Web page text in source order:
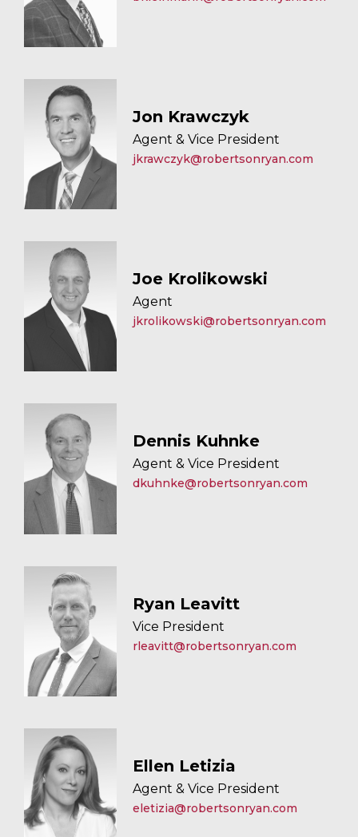
Jon Krawczyk
Agent & Vice President
jkrawczyk@robertsonryan.com
Joe Krolikowski
Agent
jkrolikowski@robertsonryan.com
Dennis Kuhnke
Agent & Vice President
dkuhnke@robertsonryan.com
Ryan Leavitt
Vice President
rleavitt@robertsonryan.com
Ellen Letizia
Agent & Vice President
eletizia@robertsonryan.com